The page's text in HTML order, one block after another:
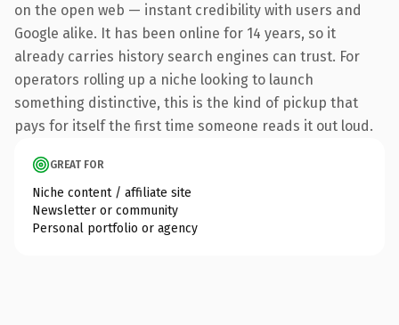
on the open web — instant credibility with users and
Google alike. It has been online for 14 years, so it
already carries history search engines can trust. For
operators rolling up a niche looking to launch
something distinctive, this is the kind of pickup that
pays for itself the first time someone reads it out loud.
GREAT FOR
Niche content / affiliate site
Newsletter or community
Personal portfolio or agency